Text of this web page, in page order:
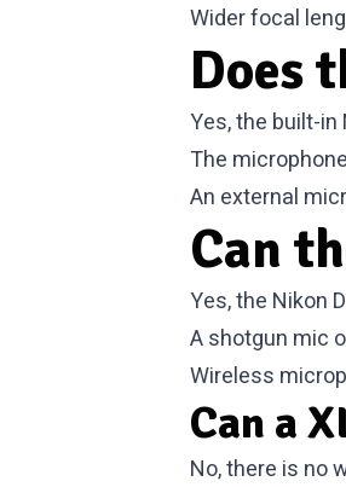
Wider focal
Does
Yes, the built-
The
An external
Can
Yes, the Nikon
A shotgun mic
Wireless
Can a
No, there is no